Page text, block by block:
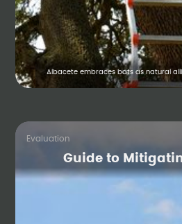
Albacete embraces bats as natural
Evaluation
Guide to